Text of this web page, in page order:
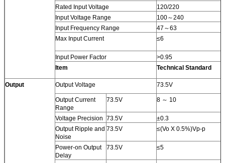
Rated Input Voltage
120/220
Input Voltage Range
100～240
Input Frequency Range
47～63
Max Input Current
≤6
Input Power Factor
>0.95
Item
Technical Standard
Output Output Voltage 73.5V
Output Current
Range
73.5V 8 ～ 10
Voltage Precision 73.5V
±0.3
Output Ripple and
Noise
73.5V ≤(Vo X 0.5%)Vp-p
Power-on Output
Delay
73.5V ≤5